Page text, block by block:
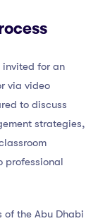
for an
via video
to discuss
strategies,
professional
the Abu Dhabi